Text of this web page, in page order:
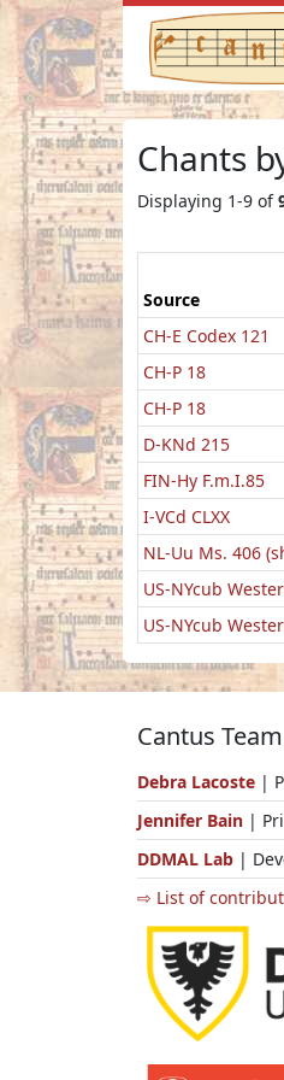
Chants
Displaying 1-9 of
Source
CH-E Codex 121
CH-P 18
CH-P 18
D-KNd 215
FIN-Hy F.m.I.85
I-VCd CLXX
NL-Uu Ms. 406
US-NYcub
US-NYcub
Cantus Team
Debra Lacoste |
Jennifer Bain |
DDMAL Lab |
⇨ List of